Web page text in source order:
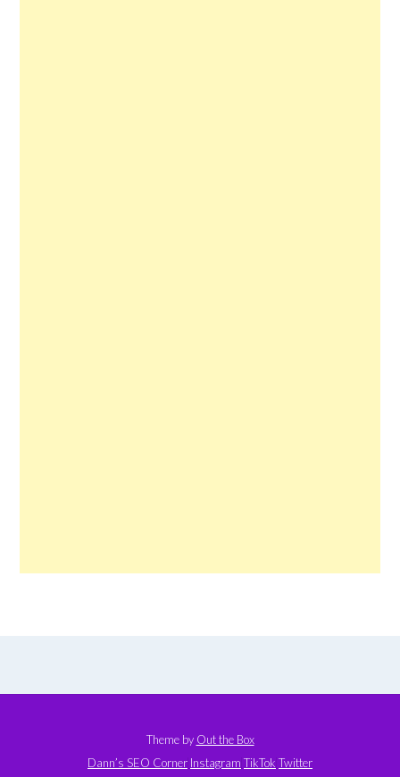
Theme by Out the Box
Dann’s SEO Corner Instagram TikTok Twitter